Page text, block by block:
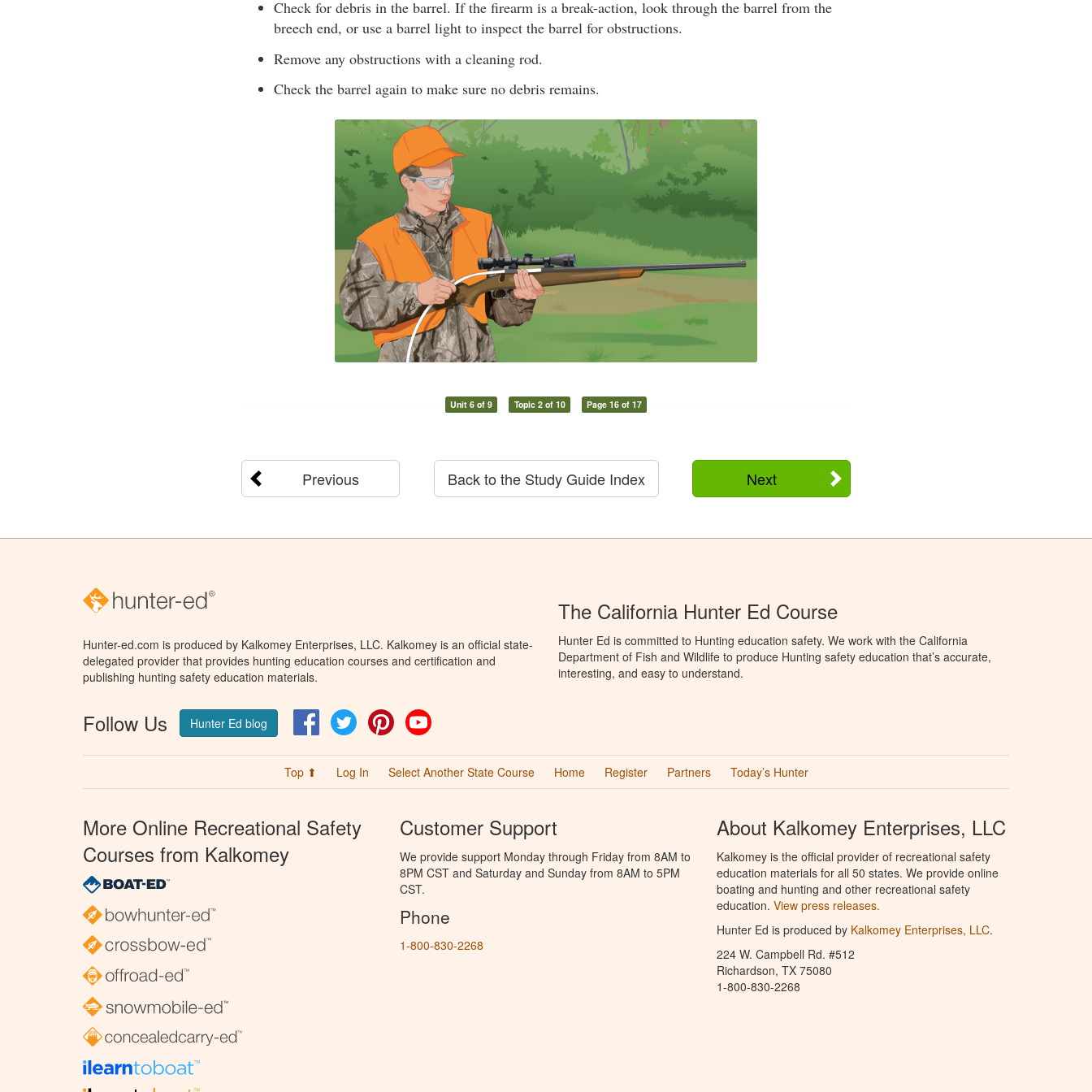
Check for debris in the barrel. If the firearm is a break-action, look through the barrel from the
breech end, or use a barrel light to inspect the barrel for obstructions.
Remove any obstructions with a cleaning rod.
Check the barrel again to make sure no debris remains.
Unit 6 of 9 Topic 2 of 10 Page 16 of 17
Previous Next
Back to the Study Guide Index
Hunter-ed.com is produced by Kalkomey Enterprises, LLC. Kalkomey is an official state-
delegated provider that provides hunting education courses and certification and
publishing hunting safety education materials.
Follow Us Hunter Ed blog FacebookTwitter Pinterest
The California Hunter Ed Course
Hunter Ed is committed to Hunting education safety. We work with the California
Department of Fish and Wildlife to produce Hunting safety education that’s accurate,
interesting, and easy to understand.
Top ⬆ Log In Select Another State Course Home Register Partners Today’s Hunter
More Online Recreational Safety
Courses from Kalkomey
Customer Support
We provide support Monday through Friday from 8AM to
8PM CST and Saturday and Sunday from 8AM to 5PM
CST.
Phone
1-800-830-2268
About Kalkomey Enterprises, LLC
Kalkomey is the official provider of recreational safety
education materials for all 50 states. We provide online
boating and hunting and other recreational safety
education. View press releases.
Hunter Ed is produced by Kalkomey Enterprises, LLC.
224 W. Campbell Rd. #512
Richardson, TX 75080
1-800-830-2268